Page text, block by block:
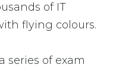
of IT
flying colours.
series of exam